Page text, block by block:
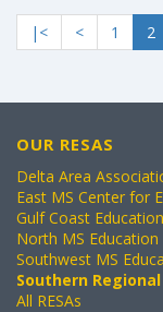
|< < 1 2
OUR RESAS
Delta Area
East MS Center for
Gulf Coast
North MS
Southwest MS
Southern
All RESAs